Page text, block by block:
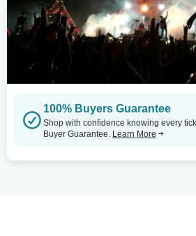
100% Buyers Guarantee
Shop with confidence knowing every
Buyer Guarantee. Learn More